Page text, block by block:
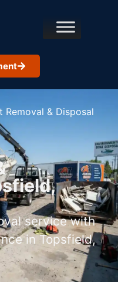
Removal & Disposal
service with
in Topsfield,